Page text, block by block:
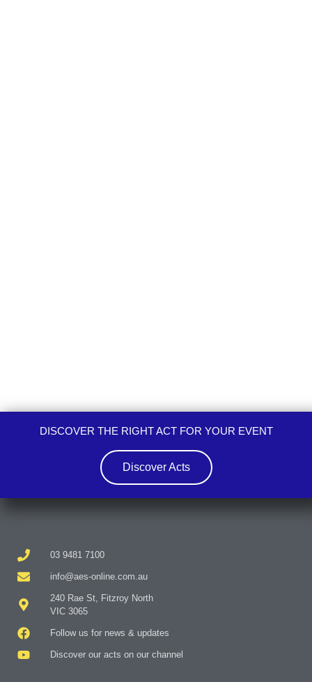
DISCOVER THE RIGHT ACT FOR YOUR EVENT
Discover Acts
03 9481 7100
info@aes-online.com.au
240 Rae St, Fitzroy North
VIC 3065
Follow us for news & updates
Discover our acts on our channel